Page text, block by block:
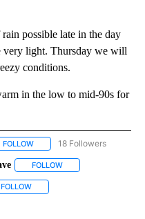
possible late in the day
light. Thursday we will
conditions.
in the low to mid-90s for
FOLLOW FOLLOW "WEATHER" TO
18 Followers
RECEIVE NOTIFICATIONS ABOUT
FOLLOW
TO RECEIVE NOTIFICATIONS ABOUT
FOLLOW